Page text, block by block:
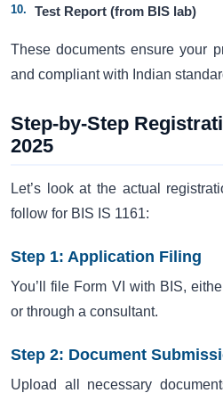
Test Report (from BIS lab)
These documents ensure your
and compliant with Indian
Step-by-Step
2025
Let’s look at the actual
follow for BIS IS 1161:
Step 1: Application Filing
You’ll file Form VI with BIS,
or through a consultant.
Step 2: Document
Upload all necessary